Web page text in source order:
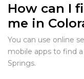
How can I
me in
You can use online
mobile apps to find
Springs.